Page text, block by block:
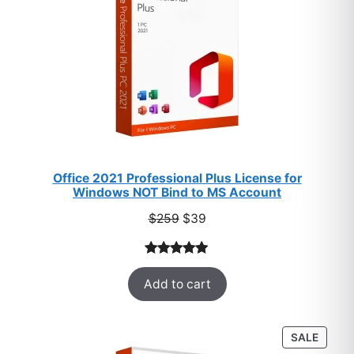
Office 2021 Professional Plus License for
Windows NOT Bind to MS Account
$259 Original
was:
$259.
$39Current
is:
$39.
Rated5.00
out of 5
based on
52
Add to cart
SALE